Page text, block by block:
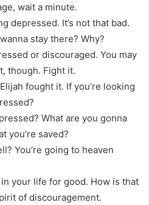
wait a minute.
depressed. It’s not that bad.
stay there? Why?
or discouraged. You may
though. Fight it.
fought it. If you’re looking
What are you gonna
you’re saved?
You’re going to heaven
your life for good. How is that
of discouragement.